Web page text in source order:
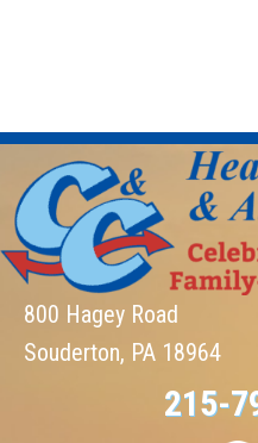
800 Hagey Road
Souderton, PA 18964
215-